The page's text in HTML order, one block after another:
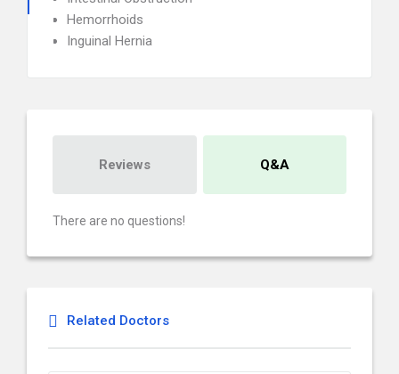
Hemorrhoids
Inguinal Hernia
Reviews Q&A
There are no questions!
Related Doctors